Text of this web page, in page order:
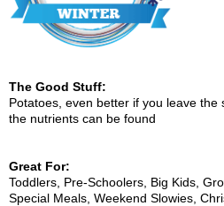
The Good Stuff:
Potatoes, even better if you leave
the nutrients can be found
Great For:
Toddlers, Pre-Schoolers, Big Kids,
Special Meals, Weekend Slowies,